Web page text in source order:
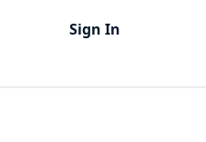
Sign In